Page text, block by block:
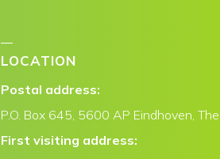
LOCATION
Postal address:
P.O. Box 645, 5600 AP Eindhoven,
First visiting address: